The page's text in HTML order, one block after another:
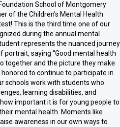
School of Montgomery
of the Children’s Mental Health
This is the third time one of our
during the annual mental
represents the nuanced journey
portrait, saying “Good mental health
together and the picture they make
honored to continue to participate in
schools work with students who
learning disabilities, and
important it is for young people to
mental health. Moments like
awareness in our own ways to